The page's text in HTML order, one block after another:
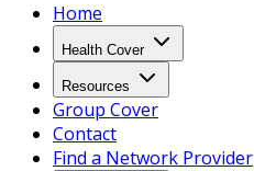
Home
Health Cover
Resources
Group Cover
Contact
Find a Network Provider